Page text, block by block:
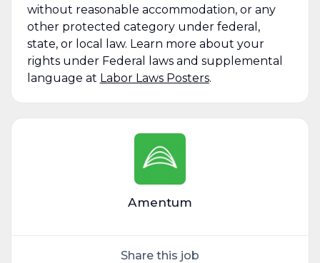
without reasonable accommodation, or any
other protected category under federal,
state, or local law. Learn more about your
rights under Federal laws and supplemental
language at Labor Laws Posters.
Amentum
Share this job